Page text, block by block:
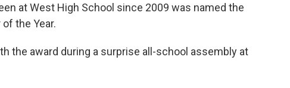
at West High School since 2009 was named the
the Year.
the award during a surprise all-school assembly at